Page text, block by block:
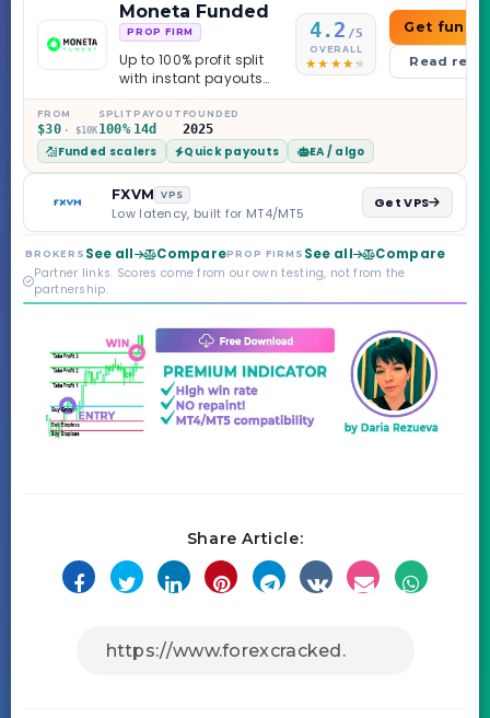
Moneta Funded
PROP FIRM
Up to 100% profit split
with instant payouts
on the Sprint
Challenge, six
programs across 1-
Step through Phoenix
scaling to $2M — all
backed by multi-
regulated Moneta
Markets. Less than a
year old, but the
credibility behind it is
real.
4.2 /5
OVERALL
Get
Read
FROM
$30 · $10K
SPLIT
100%
PAYOUT
14d
FOUNDED
2025
Funded scalers Quick payouts EA / algo
FXVM VPS
Low latency, built for MT4/MT5
Get VPS
BROKERS See all ComparePROP FIRMS See all Compare
Partner links. Scores come from our own testing, not from the
partnership.
Share Article: